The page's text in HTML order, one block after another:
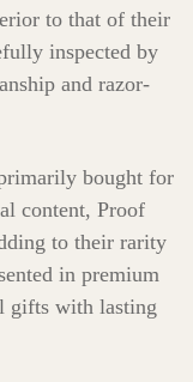
to that of their
inspected by
and razor-
bought for
content, Proof
to their rarity
in premium
gifts with lasting